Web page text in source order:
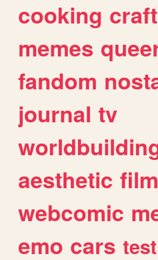
cooking
memes
fandom
journal tv
aesthetic
webcomic
emo cars test